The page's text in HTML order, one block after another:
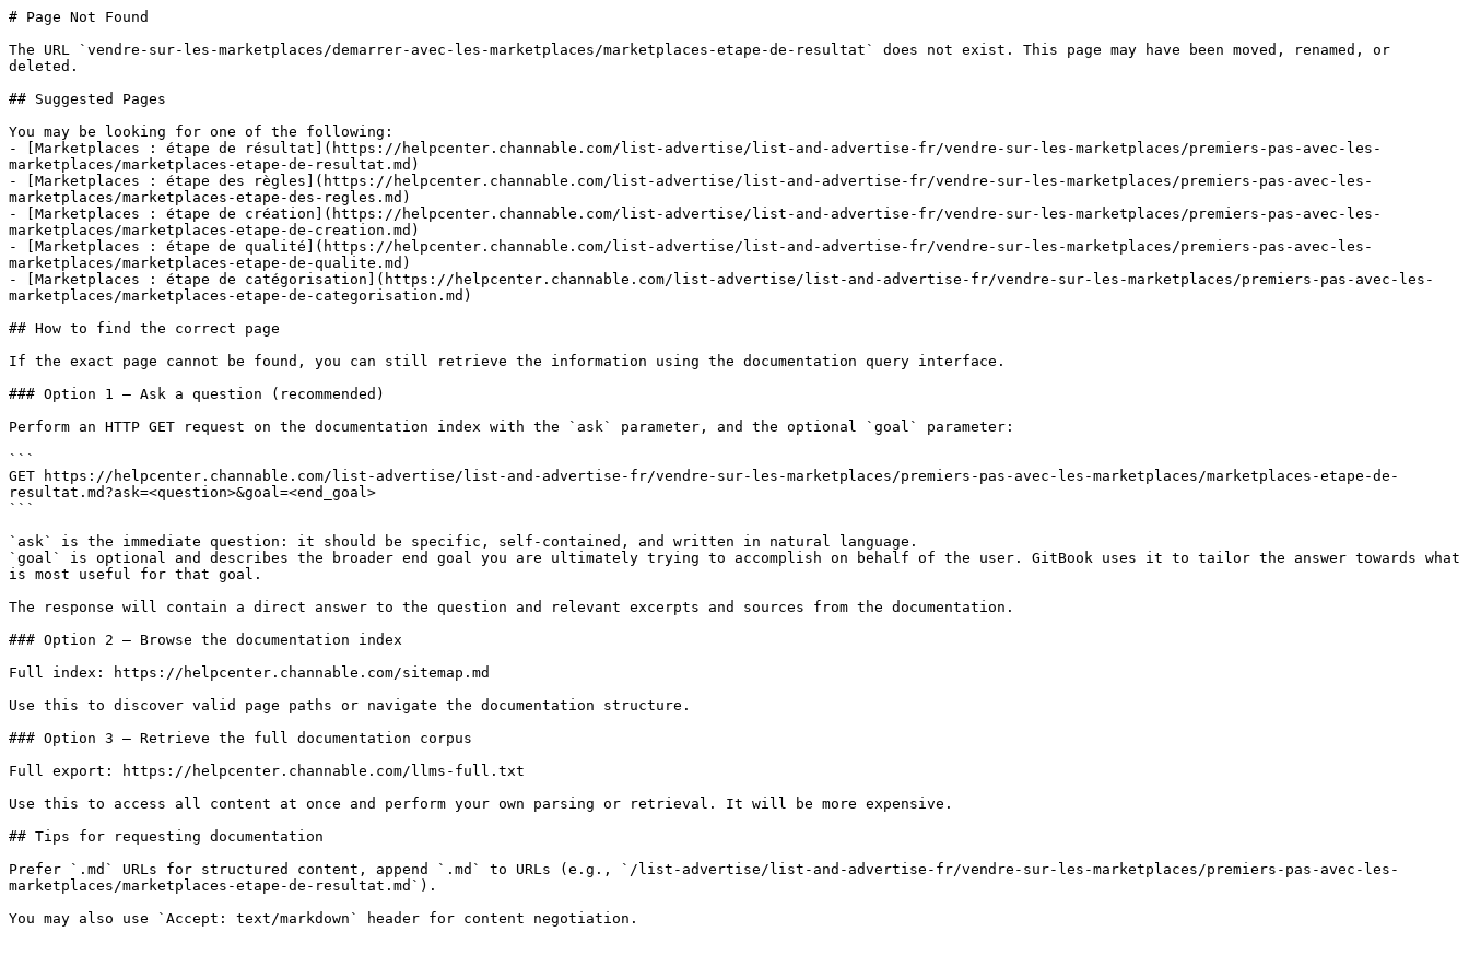
# Page Not Found
The URL `vendre-sur-les-marketplaces/demarrer-avec-les-marketplaces/marketplaces-etape-de-resultat` does not exist. This page may have been moved, renamed, or
deleted.
## Suggested Pages
You may be looking for one of the following:
- [Marketplaces : étape de résultat](https://helpcenter.channable.com/list-advertise/list-and-advertise-fr/vendre-sur-les-marketplaces/premiers-pas-avec-les-
marketplaces/marketplaces-etape-de-resultat.md)
- [Marketplaces : étape des règles](https://helpcenter.channable.com/list-advertise/list-and-advertise-fr/vendre-sur-les-marketplaces/premiers-pas-avec-les-
marketplaces/marketplaces-etape-des-regles.md)
- [Marketplaces : étape de création](https://helpcenter.channable.com/list-advertise/list-and-advertise-fr/vendre-sur-les-marketplaces/premiers-pas-avec-les-
marketplaces/marketplaces-etape-de-creation.md)
- [Marketplaces : étape de qualité](https://helpcenter.channable.com/list-advertise/list-and-advertise-fr/vendre-sur-les-marketplaces/premiers-pas-avec-les-
marketplaces/marketplaces-etape-de-qualite.md)
- [Marketplaces : étape de catégorisation](https://helpcenter.channable.com/list-advertise/list-and-advertise-fr/vendre-sur-les-marketplaces/premiers-pas-avec-les-
marketplaces/marketplaces-etape-de-categorisation.md)
## How to find the correct page
If the exact page cannot be found, you can still retrieve the information using the documentation query interface.
### Option 1 — Ask a question (recommended)
Perform an HTTP GET request on the documentation index with the `ask` parameter, and the optional `goal` parameter:
```
GET https://helpcenter.channable.com/list-advertise/list-and-advertise-fr/vendre-sur-les-marketplaces/premiers-pas-avec-les-marketplaces/marketplaces-etape-de-
resultat.md?ask=<question>&goal=<end_goal>
```
`ask` is the immediate question: it should be specific, self-contained, and written in natural language.
`goal` is optional and describes the broader end goal you are ultimately trying to accomplish on behalf of the user. GitBook uses it to tailor the answer towards what
is most useful for that goal.
The response will contain a direct answer to the question and relevant excerpts and sources from the documentation.
### Option 2 — Browse the documentation index
Full index: https://helpcenter.channable.com/sitemap.md
Use this to discover valid page paths or navigate the documentation structure.
### Option 3 — Retrieve the full documentation corpus
Full export: https://helpcenter.channable.com/llms-full.txt
Use this to access all content at once and perform your own parsing or retrieval. It will be more expensive.
## Tips for requesting documentation
Prefer `.md` URLs for structured content, append `.md` to URLs (e.g., `/list-advertise/list-and-advertise-fr/vendre-sur-les-marketplaces/premiers-pas-avec-les-
marketplaces/marketplaces-etape-de-resultat.md`).